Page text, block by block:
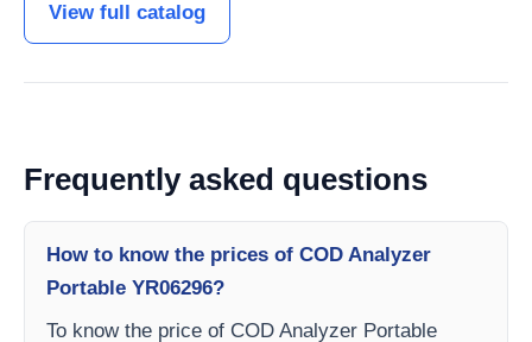
View full catalog
Frequently asked questions
How to know the prices of COD Analyzer
Portable YR06296?
To know the price of COD Analyzer Portable